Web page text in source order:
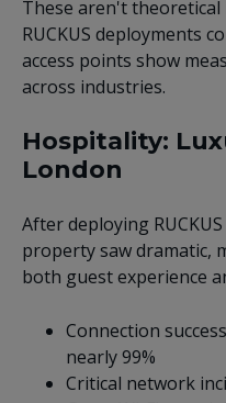
These aren't theoretical
RUCKUS deployments
access points show
across industries.
Hospitality:
London
After deploying
property saw dramatic,
both guest experience
Connection
nearly 99%
Critical network